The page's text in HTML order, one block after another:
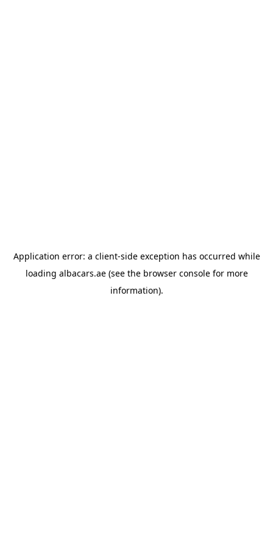
Application error: a client-side exception has occurred while
loading albacars.ae(see the browser consolefor more
information).